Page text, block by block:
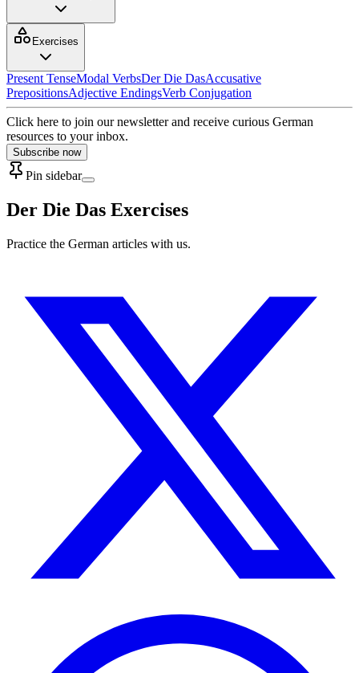
Exercises
Present TenseModal VerbsDer Die DasAccusative
PrepositionsAdjective EndingsVerb Conjugation
Click here to join our newsletter and receive curious German
resources to your inbox.
Subscribe now
Pin sidebar
Der Die Das Exercises
Practice the German articles with us.